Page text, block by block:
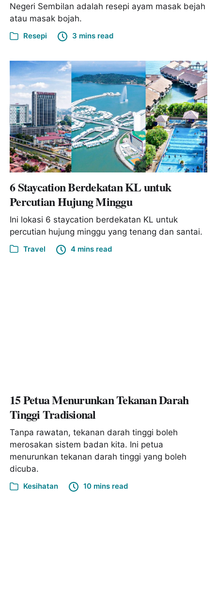
Negeri Sembilan adalah resepi ayam masak bejah
atau masak bojah.
Resepi 3 mins read
6 Staycation Berdekatan KL untuk
Percutian Hujung Minggu
Ini lokasi 6 staycation berdekatan KL untuk
percutian hujung minggu yang tenang dan santai.
Travel 4 mins read
15 Petua Menurunkan Tekanan Darah
Tinggi Tradisional
Tanpa rawatan, tekanan darah tinggi boleh
merosakan sistem badan kita. Ini petua
menurunkan tekanan darah tinggi yang boleh
dicuba.
Kesihatan 10 mins read